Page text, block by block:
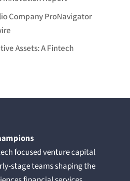
Company ProNavigator
Assets: A Fintech
focused venture capital
stage teams shaping the